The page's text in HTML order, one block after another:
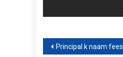
Post
Principal k naam fees maafi ki darkhwast